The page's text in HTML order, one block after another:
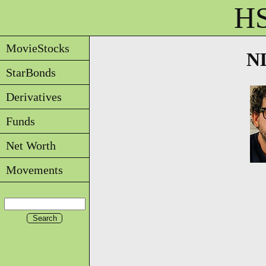
MovieStocks
StarBonds
Derivatives
Funds
Net Worth
Movements